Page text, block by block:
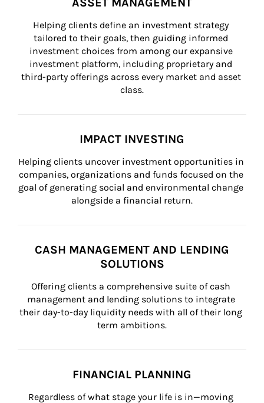
Helping clients define an investment strategy
tailored to their goals, then guiding informed
investment choices from among our expansive
investment platform, including proprietary and
third-party offerings across every market and asset
class.
IMPACT INVESTING
Helping clients uncover investment opportunities in
companies, organizations and funds focused on the
goal of generating social and environmental change
alongside a financial return.
CASH MANAGEMENT AND LENDING
SOLUTIONS
Offering clients a comprehensive suite of cash
management and lending solutions to integrate
their day-to-day liquidity needs with all of their long
term ambitions.
FINANCIAL PLANNING
Regardless of what stage your life is in—moving